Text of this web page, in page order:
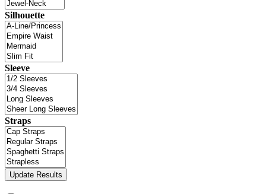
Silhouette
Sleeve
Straps